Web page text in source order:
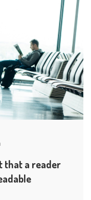
that a reader